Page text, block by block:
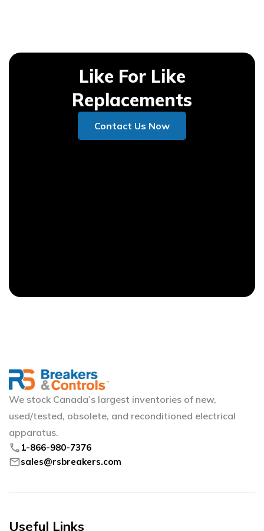
Like For Like
Replacements
Contact Us Now
Contact Us Now
We stock Canada’s largest inventories of new,
used/tested, obsolete, and reconditioned electrical
apparatus.
phone 1-866-980-7376
mailsales@rsbreakers.com
Useful Links